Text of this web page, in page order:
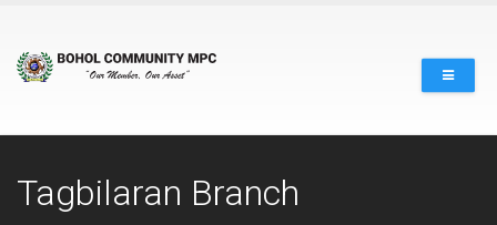
Tagbilaran Branch